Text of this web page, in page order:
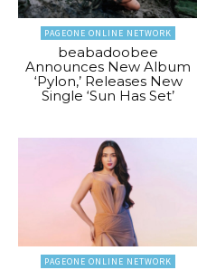
PAGEONE ONLINE NETWORK
beabadoobee
Announces New Album
‘Pylon,’ Releases New
Single ‘Sun Has Set’
PAGEONE ONLINE NETWORK